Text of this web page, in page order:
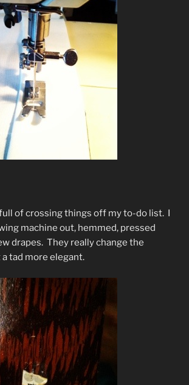
of crossing things off my to-do list. I
machine out, hemmed, pressed
drapes. They really change the
a tad more elegant.